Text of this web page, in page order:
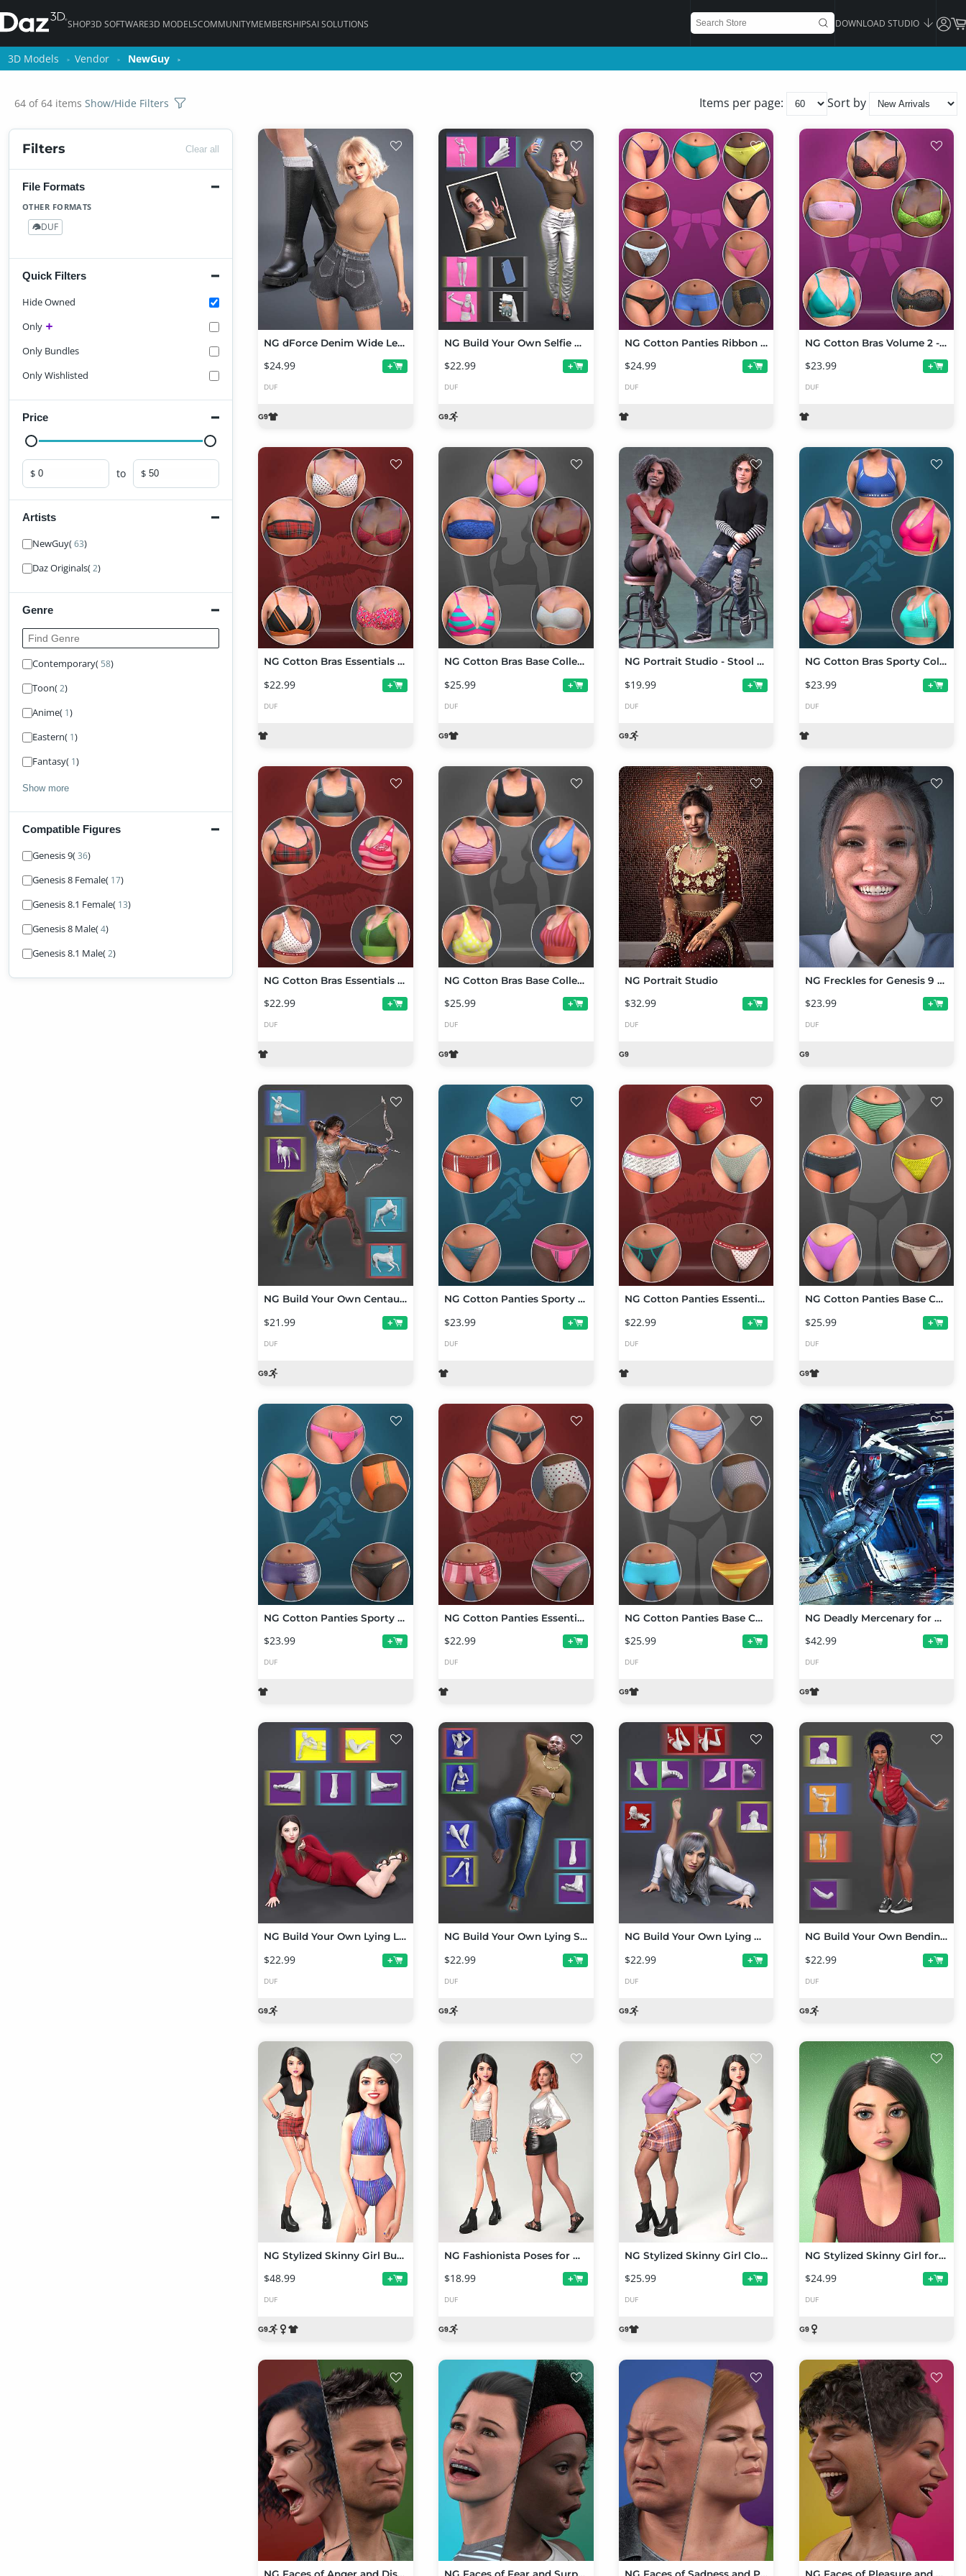
SHOP3D SOFTWARE3D MODELSCOMMUNITYMEMBERSHIPSAI SOLUTIONS DOWNLOAD STUDIO
3D Models Vendor NewGuy
64 of 64 items Show/Hide Filters Items per page: Sort by
Filters Clear all
File Formats
OTHER FORMATS
DUF
64
Quick Filters
Hide Owned
Only
Only Bundles
Only Wishlisted
Price
Minimum price
$ to Maximum price
$
Artists
Find Artist
NewGuy(63)
Daz Originals(2)
Genre
Find Genre
Contemporary( 58)
Toon(2)
Anime( 1)
Eastern( 1)
Fantasy( 1)
Show more
Compatible Figures
Find Figure
Genesis 9(36)
Genesis 8 Female( 17)
Genesis 8.1 Female( 13)
Genesis 8 Male(4)
Genesis 8.1 Male(2)
NG dForce Denim Wide Leg Shorts Outfit for Genesis 9
$24.99 +
DUF
NG Build Your Own Selfie Poses for Genesis 9
$22.99 +
DUF
NG Cotton Panties Ribbon Bow Collection
$24.99 +
DUF
NG Cotton Bras Volume 2 - Ribbon Bow Collection
$23.99 +
DUF
NG Cotton Bras Essentials Collection Volume 2
$22.99 +
DUF
NG Cotton Bras Base Collection Volume 2 for Genesis 9
$25.99 +
DUF
NG Portrait Studio - Stool Poses for Genesis 9
$19.99 +
DUF
NG Cotton Bras Sporty Collection Volume 1
$23.99 +
DUF
NG Cotton Bras Essentials Collection Volume 1
$22.99 +
DUF
NG Cotton Bras Base Collection Volume 1 for Genesis 9
$25.99 +
DUF
NG Portrait Studio
$32.99 +
DUF
NG Freckles for Genesis 9 and Merchant Resource
$23.99 +
DUF
NG Build Your Own Centaur Poses for Genesis 9
$21.99 +
DUF
NG Cotton Panties Sporty Collection Volume 2
$23.99 +
DUF
NG Cotton Panties Essentials Collection Volume 2
$22.99 +
DUF
NG Cotton Panties Base Collection Volume 2 for Genesis 9
$25.99 +
DUF
NG Cotton Panties Sporty Collection Volume 1
$23.99 +
DUF
NG Cotton Panties Essentials Collection Volume 1
$22.99 +
DUF
NG Cotton Panties Base Collection Volume 1 for Genesis 9
$25.99 +
DUF
NG Deadly Mercenary for Genesis 9
$42.99 +
DUF
NG Build Your Own Lying Lateral Poses for Genesis 9
$22.99 +
DUF
NG Build Your Own Lying Supine Poses for Genesis 9
$22.99 +
DUF
NG Build Your Own Lying Prone Poses for Genesis 9
$22.99 +
DUF
NG Build Your Own Bending Poses for Genesis 9
$22.99 +
DUF
NG Stylized Skinny Girl Bundle
$48.99 +
DUF
NG Fashionista Poses for Genesis 9 Feminine and Stylized Skinny Girl
$18.99 +
DUF
NG Stylized Skinny Girl Clothing Collection with dForce for Genesis 9
$25.99 +
DUF
NG Stylized Skinny Girl for Genesis 9
$24.99 +
DUF
3D Models Vendor NewGuy